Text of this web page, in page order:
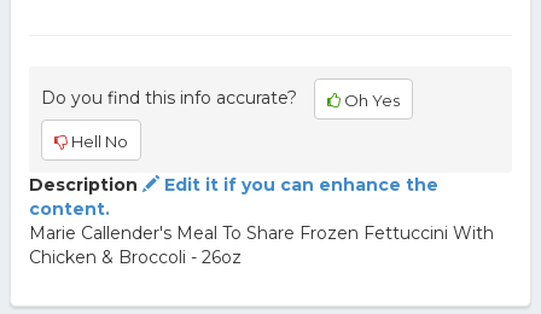
Do you find this info accurate? Oh Yes
Hell No
Description
Edit it if you can enhance the
content.
Marie Callender's Meal To Share Frozen Fettuccini With
Chicken & Broccoli - 26oz